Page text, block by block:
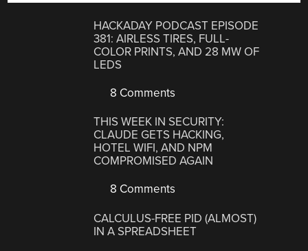
HACKADAY PODCAST EPISODE
381: AIRLESS TIRES, FULL-
COLOR PRINTS, AND 28 MW OF
LEDS
8 Comments
THIS WEEK IN SECURITY:
CLAUDE GETS HACKING,
HOTEL WIFI, AND NPM
COMPROMISED AGAIN
8 Comments
CALCULUS-FREE PID (ALMOST)
IN A SPREADSHEET